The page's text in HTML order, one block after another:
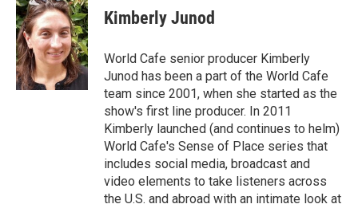
Kimberly Junod
World Cafe senior producer Kimberly
Junod has been a part of the World Cafe
team since 2001, when she started as the
show's first line producer. In 2011
Kimberly launched (and continues to helm)
World Cafe's Sense of Place series that
includes social media, broadcast and
video elements to take listeners across
the U.S. and abroad with an intimate look at